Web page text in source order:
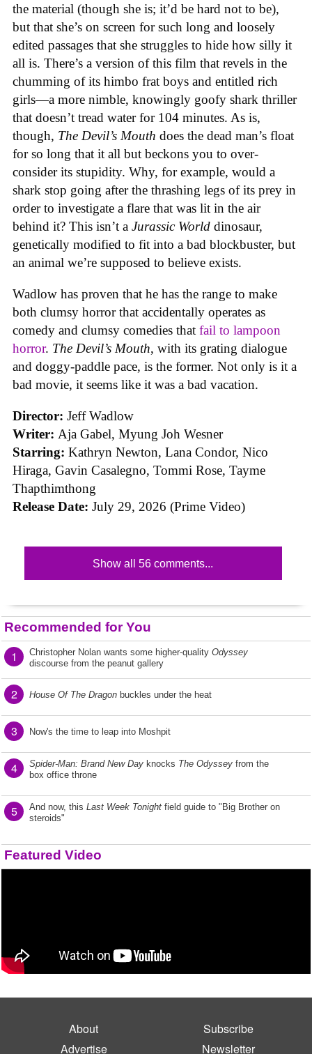
the material (though she is; it’d be hard not to be),
but that she’s on screen for such long and loosely
edited passages that she struggles to hide how silly it
all is. There’s a version of this film that revels in the
chumming of its himbo frat boys and entitled rich
girls—a more nimble, knowingly goofy shark thriller
that doesn’t tread water for 104 minutes. As is,
though, The Devil’s Mouth does the dead man’s float
for so long that it all but beckons you to over-
consider its stupidity. Why, for example, would a
shark stop going after the thrashing legs of its prey in
order to investigate a flare that was lit in the air
behind it? This isn’t a Jurassic World dinosaur,
genetically modified to fit into a bad blockbuster, but
an animal we’re supposed to believe exists.
Wadlow has proven that he has the range to make
both clumsy horror that accidentally operates as
comedy and clumsy comedies that fail to lampoon
horror. The Devil’s Mouth, with its grating dialogue
and doggy-paddle pace, is the former. Not only is it a
bad movie, it seems like it was a bad vacation.
Director: Jeff Wadlow
Writer: Aja Gabel, Myung Joh Wesner
Starring: Kathryn Newton, Lana Condor, Nico
Hiraga, Gavin Casalegno, Tommi Rose, Tayme
Thapthimthong
Release Date: July 29, 2026 (Prime Video)
Show all 56 comments...
Recommended for You
1 Christopher Nolan wants some higher-quality Odyssey
discourse from the peanut gallery
2 House Of The Dragon buckles under the heat
3 Now's the time to leap into Moshpit
4 Spider-Man: Brand New Day knocks The Odyssey from the
box office throne
5 And now, this Last Week Tonight field guide to "Big Brother on
steroids"
Featured Video
About
Subscribe
Advertise
Newsletter